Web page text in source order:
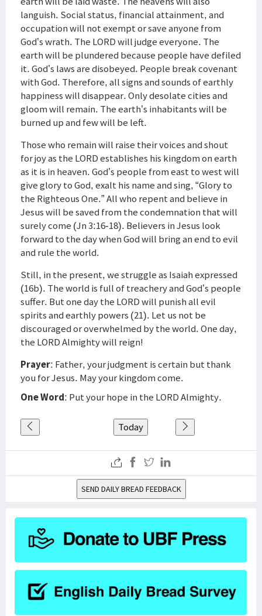
languish. Social status, financial attainment, and
occupation will not exempt or save anyone from
God’s wrath. The LORD will judge everyone. The
earth will be plundered because people have defiled
it. God’s laws are disobeyed. People break covenant
with God. Therefore, all signs and sounds of earthly
happiness will disappear. Only desolate cities and
gloom will remain. The earth’s inhabitants will be
burned up and few will be left.
Those who remain will raise their voices and shout
for joy as the LORD establishes his kingdom on earth
as it is in heaven. God’s people from east to west will
give glory to God, exalt his name and sing, “Glory to
the Righteous One.” All who repent and believe in
Jesus will be saved from the condemnation that will
surely come (Jn 3:16-18). Believers in Jesus look
forward to the day when God will bring an end to evil
and rule the world.
Still, in the present, we struggle as Isaiah expressed
(16b). The world is full of treachery and God’s people
suffer. But one day the LORD will punish all evil
spirits and earthly powers (21). Let us not be
discouraged or overwhelmed by the world. One day,
the LORD Almighty will reign!
Prayer: Father, your judgment is certain but thank
you for Jesus. May your kingdom come.
One Word: Put your hope in the LORD Almighty.
Today
SEND DAILY BREAD FEEDBACK